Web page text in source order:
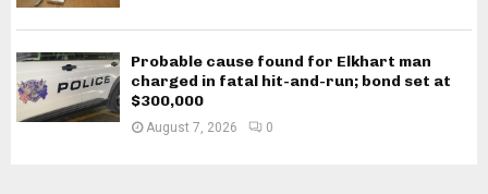
Probable cause found for Elkhart man
charged in fatal hit-and-run; bond set at
$300,000
August 7, 2026 0